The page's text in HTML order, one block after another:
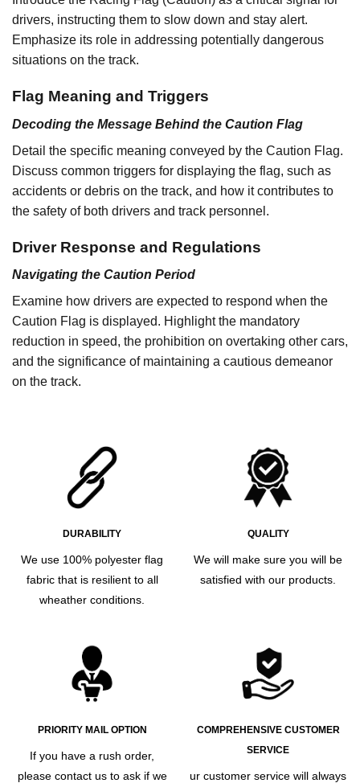
drivers, instructing them to slow down and stay alert.
Emphasize its role in addressing potentially dangerous
situations on the track.
Flag Meaning and Triggers
Decoding the Message Behind the Caution Flag
Detail the specific meaning conveyed by the Caution Flag.
Discuss common triggers for displaying the flag, such as
accidents or debris on the track, and how it contributes to
the safety of both drivers and track personnel.
Driver Response and Regulations
Navigating the Caution Period
Examine how drivers are expected to respond when the
Caution Flag is displayed. Highlight the mandatory
reduction in speed, the prohibition on overtaking other cars,
and the significance of maintaining a cautious demeanor
on the track.
DURABILITY
We use 100% polyester flag
fabric that is resilient to all
wheather conditions.
QUALITY
We will make sure you will be
satisfied with our products.
PRIORITY MAIL OPTION
If you have a rush order,
please contact us to ask if we
COMPREHENSIVE CUSTOMER
SERVICE
ur customer service will always